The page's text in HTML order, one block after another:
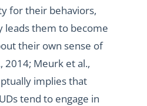
for their behaviors,
leads them to become
their own sense of
2014; Meurk et al.,
implies that
tend to engage in